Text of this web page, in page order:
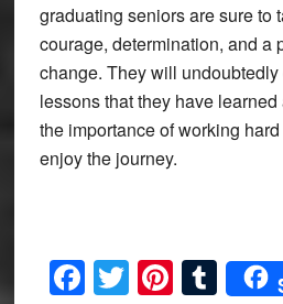
graduating seniors are sure to
courage, determination, and a
change. They will
lessons that they have
the importance of working
enjoy the journey.
Facebook
Twitter